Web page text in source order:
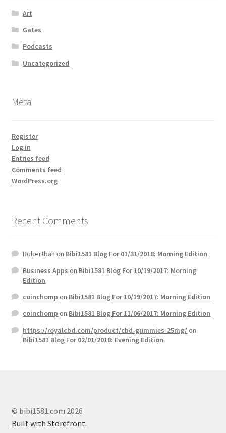
Art
Gates
Podcasts
Uncategorized
Meta
Register
Log in
Entries feed
Comments feed
WordPress.org
Recent Comments
Robertbah on Bibi1581 Blog For 01/31/2018: Morning Edition
Business Apps on Bibi1581 Blog For 10/19/2017: Morning
Edition
coinchomp on Bibi1581 Blog For 10/19/2017: Morning Edition
coinchomp on Bibi1581 Blog For 11/06/2017: Morning Edition
https://royalcbd.com/product/cbd-gummies-25mg/on
Bibi1581 Blog For 02/01/2018: Evening Edition
© bibi1581.com 2026
Built with Storefront.